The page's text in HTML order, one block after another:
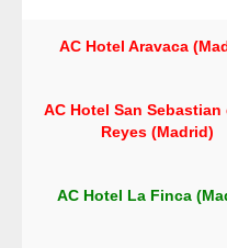
AC Hotel Aravaca
AC Hotel San Sebastian
Reyes (Madrid)
AC Hotel La Finca